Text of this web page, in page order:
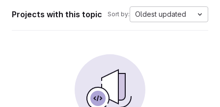
Projects with this topic Sort by: Oldest updated